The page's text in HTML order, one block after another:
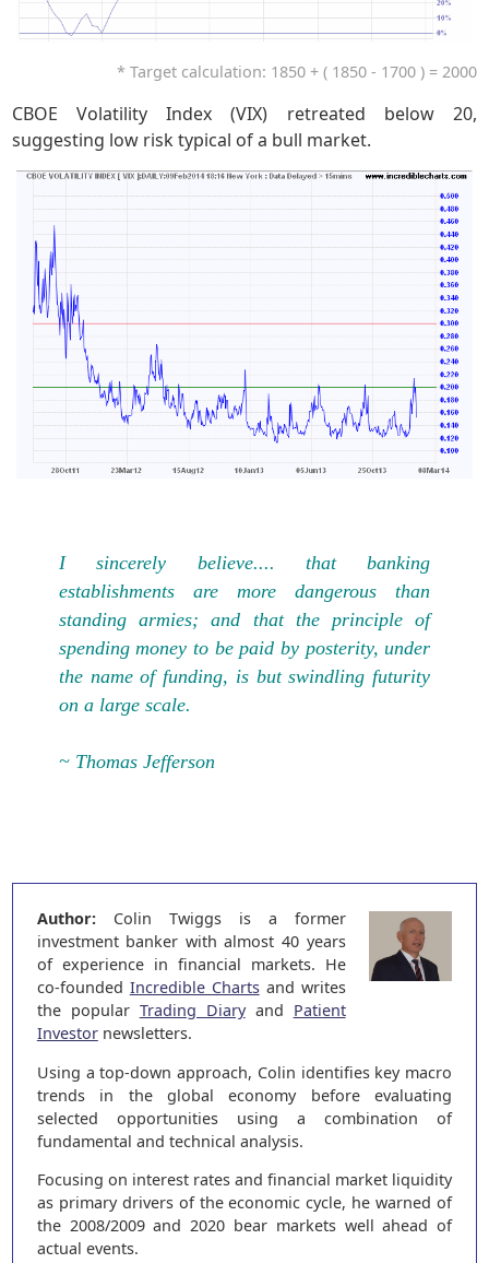
* Target calculation: 1850 + ( 1850 - 1700 ) = 2000
CBOE Volatility Index (VIX) retreated below 20,
suggesting low risk typical of a bull market.
I sincerely believe.... that banking
establishments are more dangerous than
standing armies; and that the principle of
spending money to be paid by posterity, under
the name of funding, is but swindling futurity
on a large scale.
~ Thomas Jefferson
Author:Colin Twiggs is a former
investment banker with almost 40 years
of experience in financial markets. He
co-founded Incredible Chartsand writes
the popular Trading Diaryand Patient
Investornewsletters.
Using a top-down approach, Colin identifies key macro
trends in the global economy before evaluating
selected opportunities using a combination of
fundamental and technical analysis.
Focusing on interest rates and financial market liquidity
as primary drivers of the economic cycle, he warned of
the 2008/2009 and 2020 bear markets well ahead of
actual events.